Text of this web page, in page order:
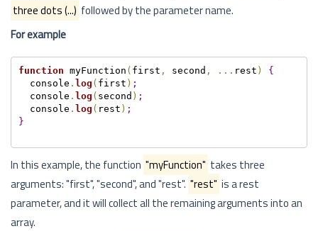
three dots (...) followed by the parameter name.
For example
function myFunction ( first , second , . . . rest )
{
  console
. log ( first ) ;
  console
. log ( second ) ;
  console
. log ( rest ) ;
}
In this example, the function "myFunction" takes three
arguments: "first", "second", and "rest". "rest" is a rest
parameter, and it will collect all the remaining arguments into an
array.